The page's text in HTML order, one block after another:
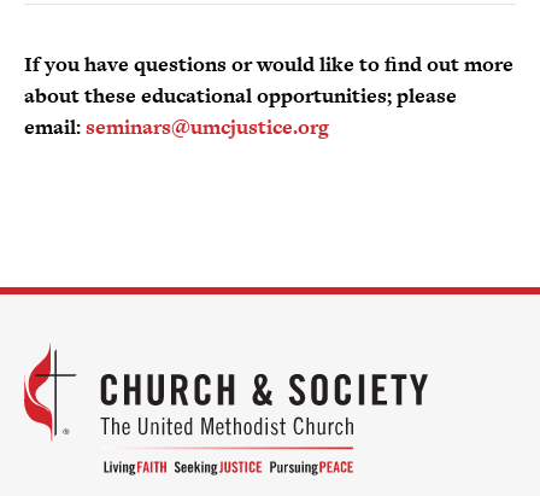
If you have questions or would like to find out more
about these educational opportunities; please
email:seminars@umcjustice.org